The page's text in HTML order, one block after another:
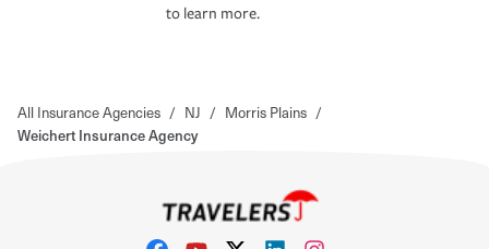
to learn more.
All Insurance Agencies / NJ / Morris Plains /
Weichert Insurance Agency